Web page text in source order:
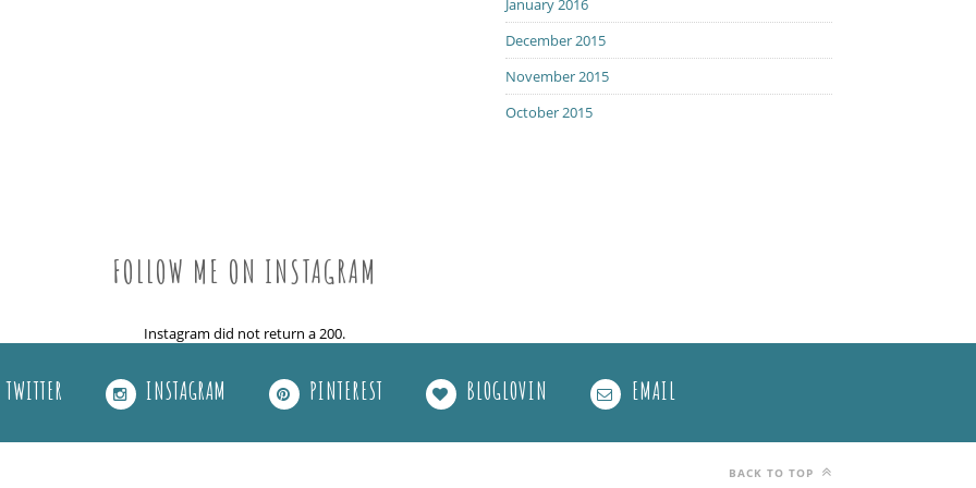
January 2016
December 2015
November 2015
October 2015
FOLLOW ME ON INSTAGRAM
Instagram did not return a 200.
TWITTER INSTAGRAM PINTEREST BLOGLOVIN EMAIL
BACK TO TOP